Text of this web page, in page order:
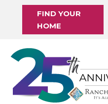
FIND YOUR
HOME